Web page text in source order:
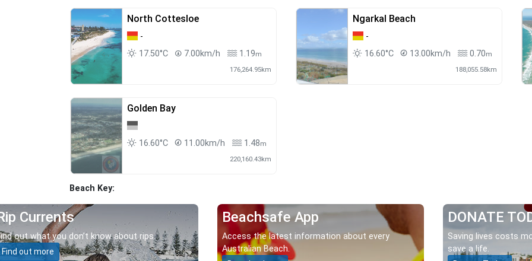
North Cottesloe
-
17.50°C
7.00km/h 1.19m
176,264.95km
Ngarkal Beach
-
16.60°C
13.00km/h 0.70m
188,055.58km
Golden Bay
16.60°C 11.00km/h 1.48m
220,160.43km
Beach Key:
Currents
out what you don’t know about rips.
Find out more
Beachsafe App
Access the latest information about every
Australian Beach.
DONATE
Saving lives costs
save a life.